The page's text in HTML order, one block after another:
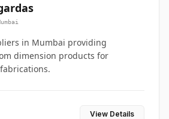
in Mumbai providing
dimension products for
View Details